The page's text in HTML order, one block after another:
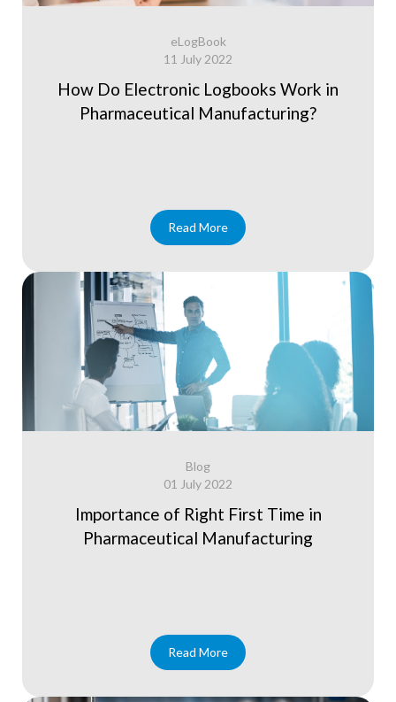
eLogBook
11 July 2022
How Do Electronic Logbooks Work in
Pharmaceutical Manufacturing?
Read More
Blog
01 July 2022
Importance of Right First Time in
Pharmaceutical Manufacturing
Read More